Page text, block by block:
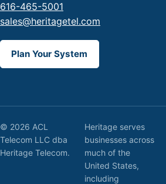
616-465-5001
sales@heritagetel.com
Plan Your System
© 2026 ACL
Telecom LLC dba
Heritage Telecom.
Heritage serves
businesses across
much of the
United States,
including